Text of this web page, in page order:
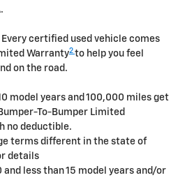
Every certified used vehicle comes
Warranty2 to help you feel
on the road.
model years and 100,000 miles get
To-Bumper Limited
no deductible.
terms different in the state of
details
less than 15 model years and/or